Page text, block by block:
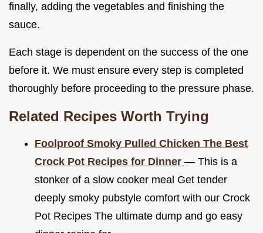
finally, adding the vegetables and finishing the
sauce.
Each stage is dependent on the success of the one
before it. We must ensure every step is completed
thoroughly before proceeding to the pressure phase.
Related Recipes Worth Trying
Foolproof Smoky Pulled Chicken The Best
Crock Pot Recipes for Dinner — This is a
stonker of a slow cooker meal Get tender
deeply smoky pubstyle comfort with our Crock
Pot Recipes The ultimate dump and go easy